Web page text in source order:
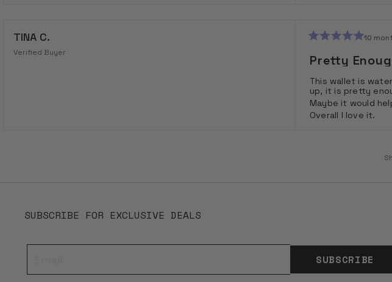
TINA C.
Verified Buyer
5
out
5
stars
10
Pretty
This wallet is
up, it is pretty
Maybe it would
Overall I love it.
SUBSCRIBE FOR EXCLUSIVE DEALS
SUBSCRIBE